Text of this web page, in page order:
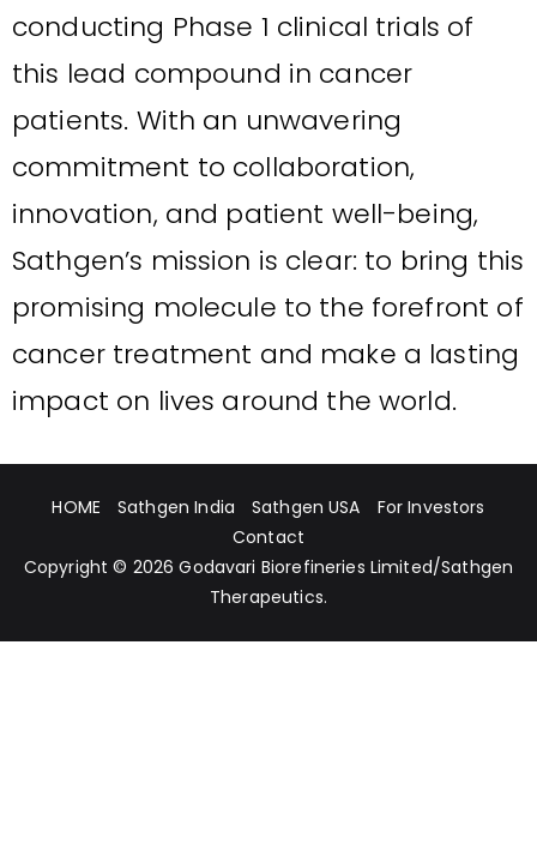
conducting Phase 1 clinical trials of
this lead compound in cancer
patients. With an unwavering
commitment to collaboration,
innovation, and patient well-being,
Sathgen’s mission is clear: to bring this
promising molecule to the forefront of
cancer treatment and make a lasting
impact on lives around the world.
HOME Sathgen India Sathgen USA
For Investors
Contact
Copyright © 2026Godavari Biorefineries Limited/Sathgen
Therapeutics.